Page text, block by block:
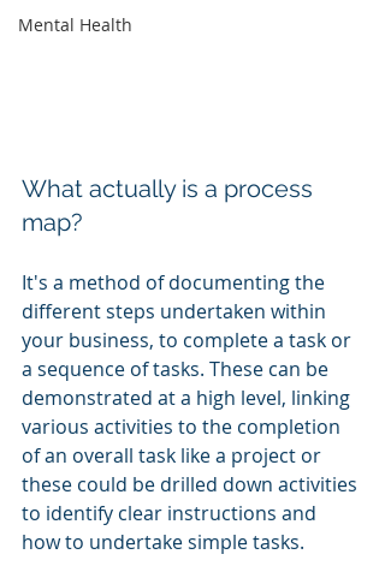
Mental Health
What actually is a process
map?
It's a method of documenting the
different steps undertaken within
your business, to complete a task or
a sequence of tasks. These can be
demonstrated at a high level, linking
various activities to the completion
of an overall task like a project or
these could be drilled down activities
to identify clear instructions and
how to undertake simple tasks.